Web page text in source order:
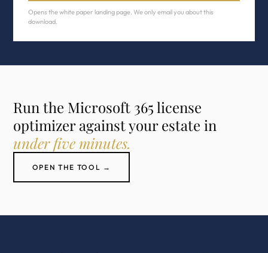
Opens the white paper landing page. We only email you about this
download.
Run the Microsoft 365 license
optimizer against your estate in
under five minutes.
OPEN THE TOOL →